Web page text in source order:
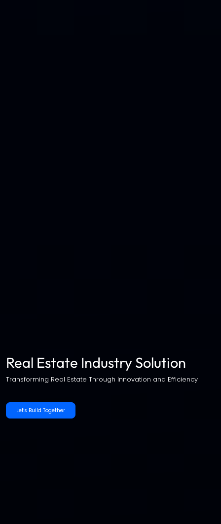
Real Estate Industry Solution
Transforming Real Estate Through Innovation and Efficiency
Let's Build Together